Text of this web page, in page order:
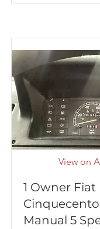
View on
1 Owner Fiat
Manual 5